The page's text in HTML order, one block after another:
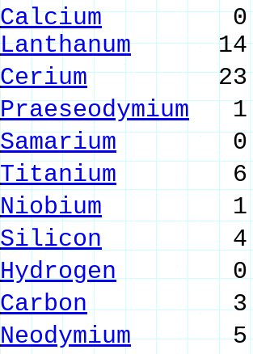
Calcium0.25
Lanthanum14.03
Cerium23.47
Praeseodymium
Samarium 0.34
Titanium 6.81
Niobium 1.65
Silicon 4.44
Hydrogen0.04
Carbon3.86 %
Neodymium5.37